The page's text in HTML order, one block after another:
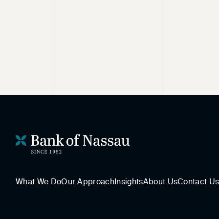
What We DoOur ApproachInsightsAbout UsContact Us